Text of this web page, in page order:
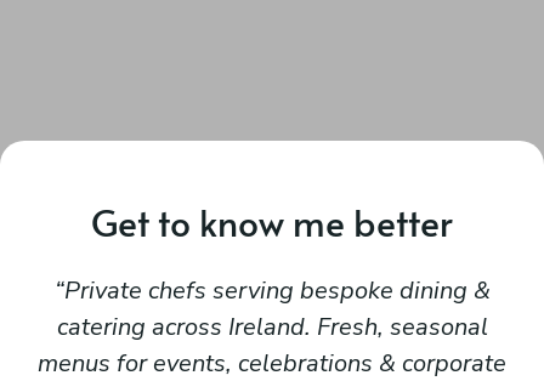
Get to know me better
Private chefs serving bespoke dining &
catering across Ireland. Fresh, seasonal
menus for events, celebrations & corporate